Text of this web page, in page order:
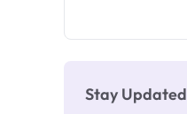
Stay Updated